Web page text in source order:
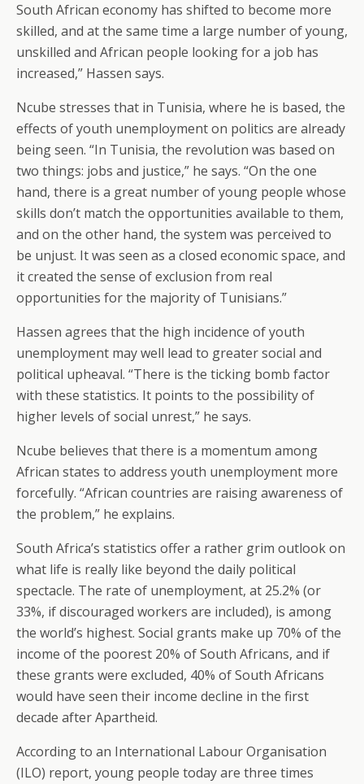
South African economy has shifted to become more
skilled, and at the same time a large number of young,
unskilled and African people looking for a job has
increased,” Hassen says.
Ncube stresses that in Tunisia, where he is based, the
effects of youth unemployment on politics are already
being seen. “In Tunisia, the revolution was based on
two things: jobs and justice,” he says. “On the one
hand, there is a great number of young people whose
skills don’t match the opportunities available to them,
and on the other hand, the system was perceived to
be unjust. It was seen as a closed economic space, and
it created the sense of exclusion from real
opportunities for the majority of Tunisians.”
Hassen agrees that the high incidence of youth
unemployment may well lead to greater social and
political upheaval. “There is the ticking bomb factor
with these statistics. It points to the possibility of
higher levels of social unrest,” he says.
Ncube believes that there is a momentum among
African states to address youth unemployment more
forcefully. “African countries are raising awareness of
the problem,” he explains.
South Africa’s statistics offer a rather grim outlook on
what life is really like beyond the daily political
spectacle. The rate of unemployment, at 25.2% (or
33%, if discouraged workers are included), is among
the world’s highest. Social grants make up 70% of the
income of the poorest 20% of South Africans, and if
these grants were excluded, 40% of South Africans
would have seen their income decline in the first
decade after Apartheid.
According to an International Labour Organisation
(ILO) report, young people today are three times